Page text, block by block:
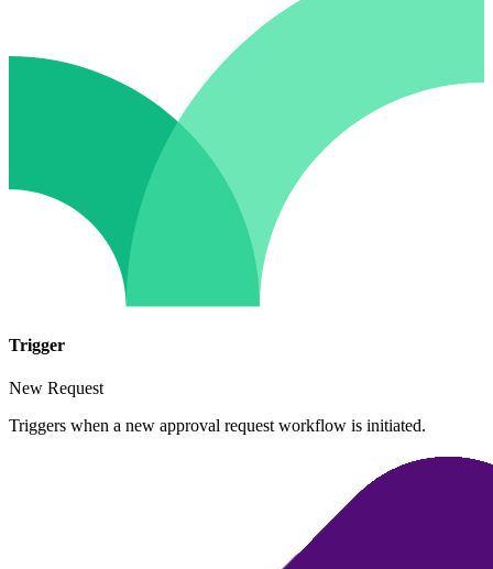
Trigger
New Request
Triggers when a new approval request workflow is initiated.